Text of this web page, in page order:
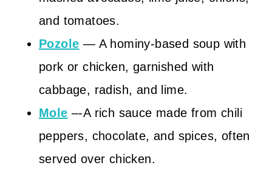
and tomatoes.
Pozole — A hominy-based soup with
pork or chicken, garnished with
cabbage, radish, and lime.
Mole –-A rich sauce made from chili
peppers, chocolate, and spices, often
served over chicken.